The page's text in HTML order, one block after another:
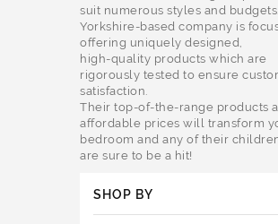
suit numerous styles and
Yorkshire-based company is
offering uniquely designed,
high-quality products which are
rigorously tested to ensure
satisfaction.
Their top-of-the-range products
affordable prices will transform
bedroom and any of their
are sure to be a hit!
SHOP BY